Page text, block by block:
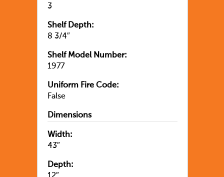
3
Shelf Depth:
8 3/4″
Shelf Model Number:
1977
Uniform Fire Code:
False
Dimensions
Width:
43″
Depth: